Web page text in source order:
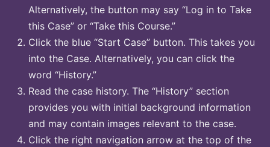
Alternatively, the button may say “Log in to Take
this Case” or “Take this Course.”
Click the blue “Start Case” button. This takes you
into the Case. Alternatively, you can click the
word “History.”
Read the case history. The “History” section
provides you with initial background information
and may contain images relevant to the case.
Click the right navigation arrow at the top of the